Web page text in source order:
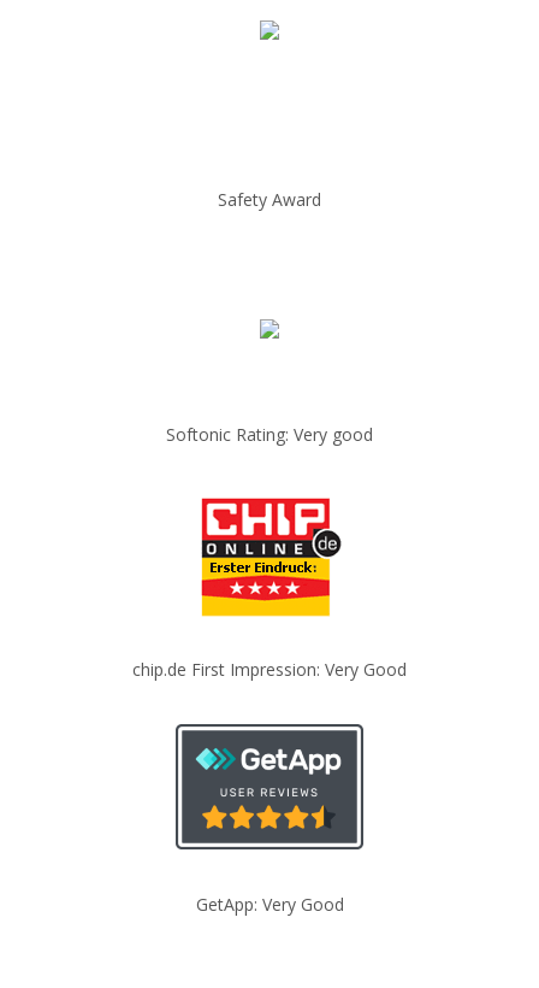
Safety Award
Softonic Rating: Very good
chip.de First Impression: Very Good
GetApp: Very Good